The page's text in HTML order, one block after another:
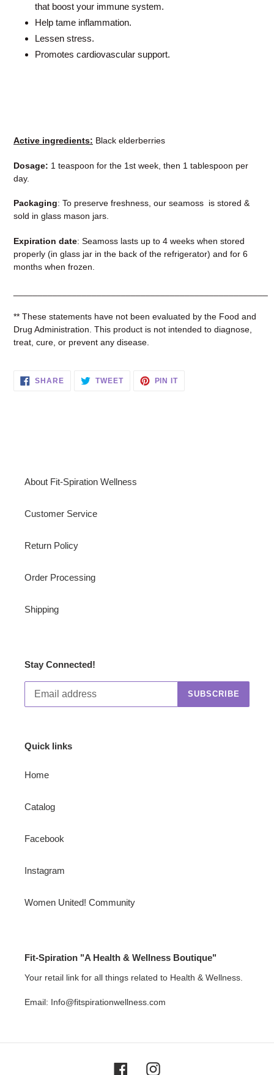
that boost your immune system.
Help tame inflammation.
Lessen stress.
Promotes cardiovascular support.
Active ingredients: Black elderberries
Dosage: 1 teaspoon for the 1st week, then 1 tablespoon per
day.
Packaging: To preserve freshness, our seamoss is stored &
sold in glass mason jars.
Expiration date: Seamoss lasts up to 4 weeks when stored
properly (in glass jar in the back of the refrigerator) and for 6
months when frozen.
** These statements have not been evaluated by the Food and
Drug Administration. This product is not intended to diagnose,
treat, cure, or prevent any disease.
SHARESHARE
ON
TWEETTWEET PIN ITPIN
About Fit-Spiration Wellness
Customer Service
Return Policy
Order Processing
Shipping
Stay Connected!
SUBSCRIBE
Quick links
Home
Catalog
Facebook
Instagram
Women United! Community
Fit-Spiration "A Health & Wellness Boutique"
Your retail link for all things related to Health & Wellness.
Email: Info@fitspirationwellness.com
FacebookInstagram